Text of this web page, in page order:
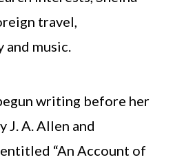
travel,
music.
writing before her
J. A. Allen and
“An Account of